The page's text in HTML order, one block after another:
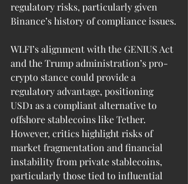
regulatory risks, particularly given
Binance’s history of compliance issues.
WLFI’s alignment with the GENIUS Act
and the Trump administration’s pro-
crypto stance could provide a
regulatory advantage, positioning
USD1 as a compliant alternative to
offshore stablecoins like Tether.
However, critics highlight risks of
market fragmentation and financial
instability from private stablecoins,
particularly those tied to influential